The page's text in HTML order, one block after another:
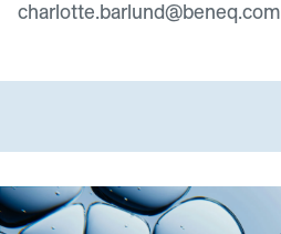
charlotte.barlund@beneq.com